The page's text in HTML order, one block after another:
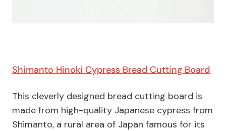
Shimanto Hinoki Cypress Bread Cutting Board
This cleverly designed bread cutting board is
made from high-quality Japanese cypress from
Shimanto, a rural area of Japan famous for its